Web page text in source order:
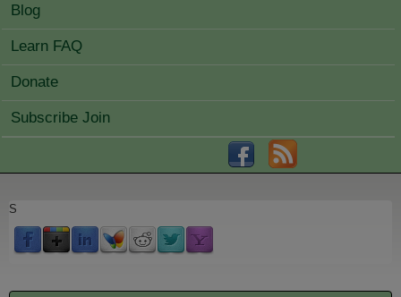
Blog
Learn FAQ
Donate
Subscribe Join
S